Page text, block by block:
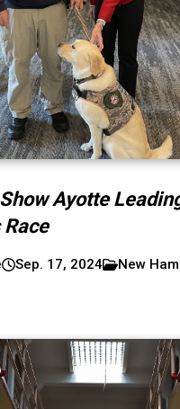
Ayotte
Race
Sep. 17, 2024 New